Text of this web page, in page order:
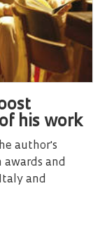
his work
author's
and
and